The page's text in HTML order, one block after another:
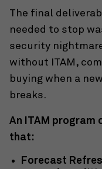
The final
needed to stop
security
without ITAM,
buying when a
breaks.
An ITAM program
that:
Forecast